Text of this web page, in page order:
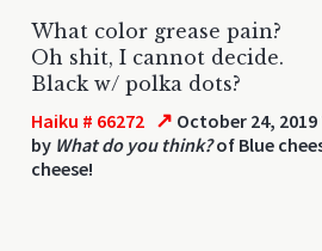
What color grease pain?
Oh shit, I cannot decide.
Black w/ polka dots?
Haiku # 66272 ↗ October 24, 2019
by What do you think?of Blue
cheese!